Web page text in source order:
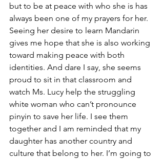
but to be at peace with who she is has
always been one of my prayers for her.
Seeing her desire to learn Mandarin
gives me hope that she is also working
toward making peace with both
identities. And dare I say, she seems
proud to sit in that classroom and
watch Ms. Lucy help the struggling
white woman who can’t pronounce
pinyin to save her life. I see them
together and I am reminded that my
daughter has another country and
culture that belong to her. I’m going to